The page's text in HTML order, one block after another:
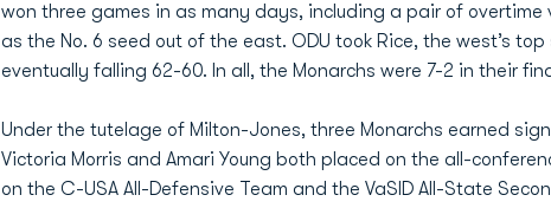
won three games in as many days, including a pair of overtime
as the No. 6 seed out of the east. ODU took Rice, the west’s
eventually falling 62-60. In all, the Monarchs were 7-2 in their
Under the tutelage of Milton-Jones, three Monarchs earned
Victoria Morris and Amari Young both placed on the all-
on the C-USA All-Defensive Team and the VaSID All-State